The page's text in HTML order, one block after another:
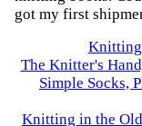
got my first
Knitting
The Knitter's
Simple Socks,
Knitting in the